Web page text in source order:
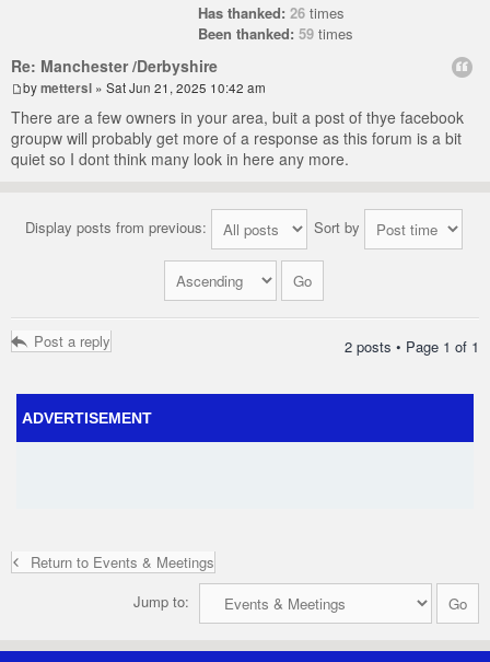
Has thanked: 26 times
Been thanked: 59 times
Re: Manchester /Derbyshire
bymettersl » Sat Jun 21, 2025 10:42 am
There are a few owners in your area, buit a post of thye facebook
groupw will probably get more of a response as this forum is a bit
quiet so I dont think many look in here any more.
Display posts from previous: Sort by
Post a reply 2 posts • Page 1 of 1
ADVERTISEMENT
Return to Events & Meetings
Jump to: